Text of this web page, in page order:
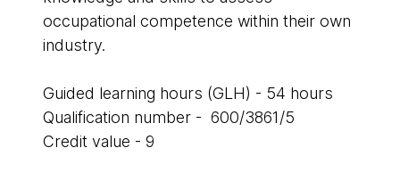
occupational competence within their own
industry.
Guided learning hours (GLH) - 54 hours
Qualification number - 600/3861/5
Credit value - 9